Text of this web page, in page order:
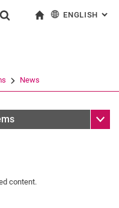
Jump directly to: content
Jump directly to: search
Jump directly to: main
an external link in a
ENGLISH :
News
Sub
content.